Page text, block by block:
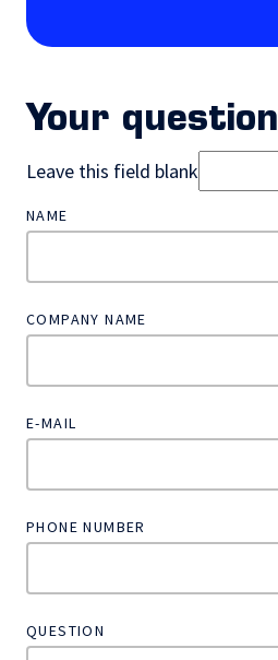
Your question
Leave this field blank
NAME
COMPANY NAME
E-MAIL
PHONE NUMBER
QUESTION